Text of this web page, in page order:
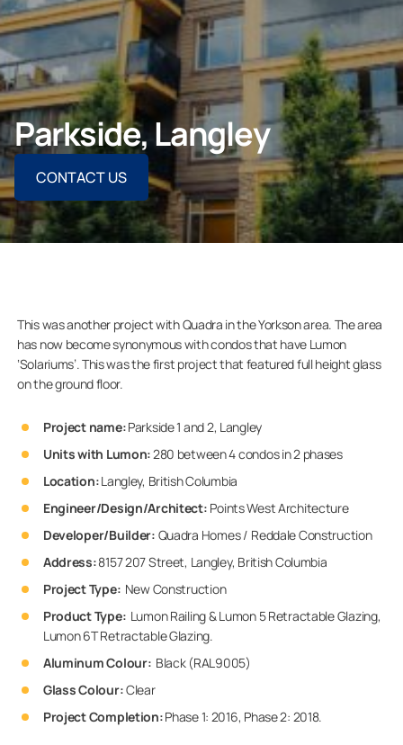
For Homeowners
For Dealers
Company
CONTACT US
Parkside, Langley
CONTACT US
This was another project with Quadra in the Yorkson area. The area
has now become synonymous with condos that have Lumon
‘Solariums’. This was the first project that featured full height glass
on the ground floor.
Project name:Parkside 1 and 2, Langley
Units with Lumon:280 between 4 condos in 2 phases
Location:Langley, British Columbia
Engineer/Design/Architect: Points West Architecture
Developer/Builder: Quadra Homes / Reddale Construction
Address:8157 207 Street, Langley, British Columbia
Project Type: New Construction
Product Type: Lumon Railing & Lumon 5 Retractable Glazing,
Lumon 6T Retractable Glazing.
Aluminum Colour: Black (RAL9005)
Glass Colour:Clear
Project Completion:Phase 1: 2016, Phase 2: 2018.